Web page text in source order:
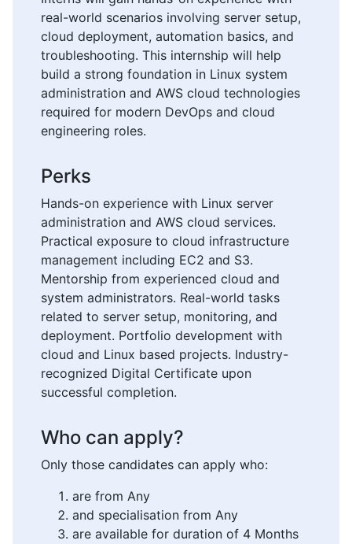
real-world scenarios involving server setup,
cloud deployment, automation basics, and
troubleshooting. This internship will help
build a strong foundation in Linux system
administration and AWS cloud technologies
required for modern DevOps and cloud
engineering roles.
Perks
Hands-on experience with Linux server
administration and AWS cloud services.
Practical exposure to cloud infrastructure
management including EC2 and S3.
Mentorship from experienced cloud and
system administrators. Real-world tasks
related to server setup, monitoring, and
deployment. Portfolio development with
cloud and Linux based projects. Industry-
recognized Digital Certificate upon
successful completion.
Who can apply?
Only those candidates can apply who:
are from Any
and specialisation from Any
are available for duration of 4 Months